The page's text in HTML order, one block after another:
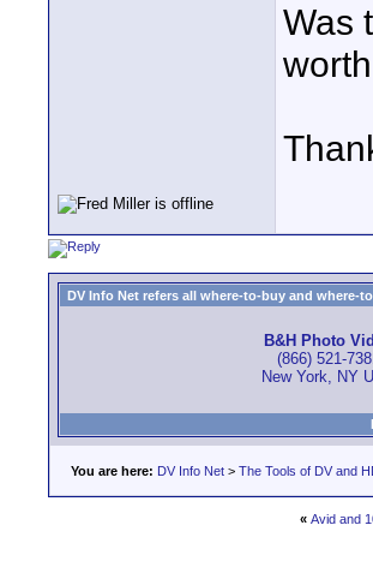
Was
DV Info Net refers all where-to-buy and where-
B&H Photo
(866) 521-
New York, NY
You are here: DV Info Net > The Tools of DV and
« Avid and